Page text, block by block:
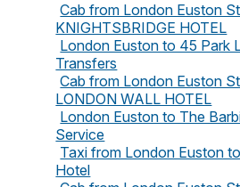
Cab from London Euston
KNIGHTSBRIDGE HOTEL
London Euston to 45 Park
Transfers
Cab from London Euston
LONDON WALL HOTEL
London Euston to The
Service
Taxi from London Euston
Hotel